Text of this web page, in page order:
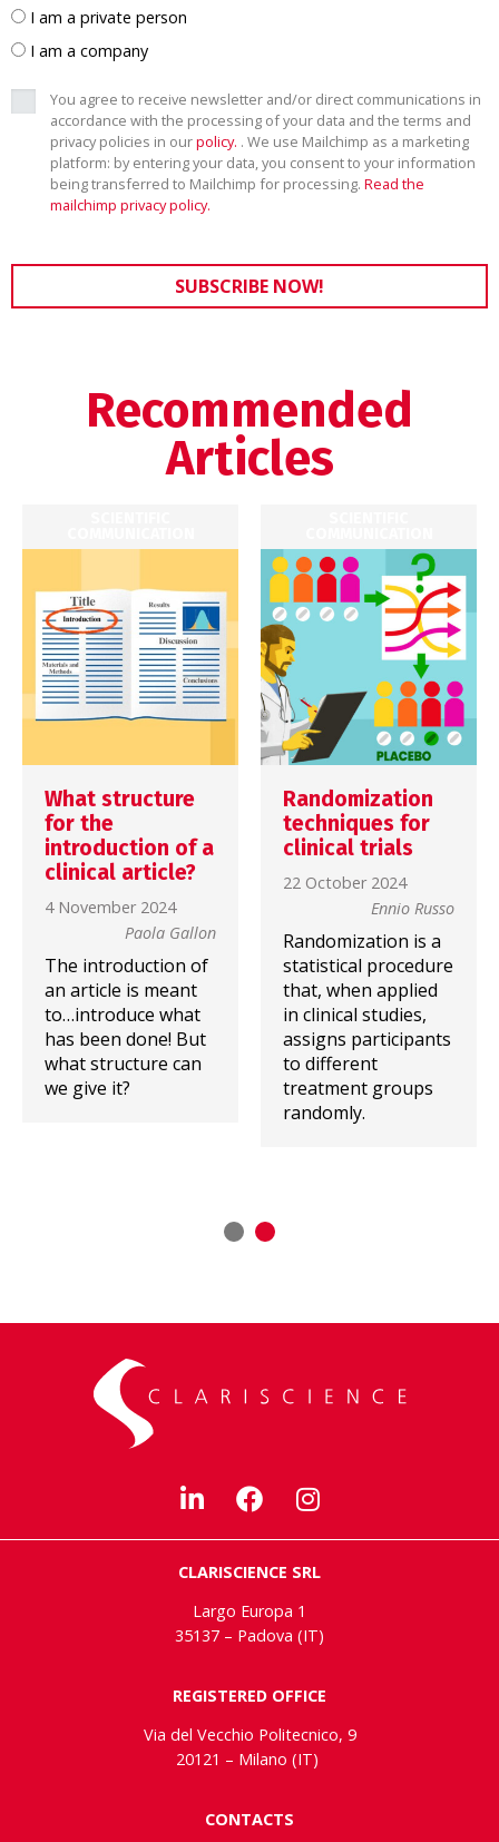
I am a private person
I am a company
You agree to receive newsletter and/or direct communications in
accordance with the processing of your data and the terms and
privacy policies in ourpolicy. . We use Mailchimp as a marketing
platform: by entering your data, you consent to your information
being transferred to Mailchimp for processing. Read the
mailchimp privacy policy.
SUBSCRIBE NOW!
Recommended
Articles
What structure
for the
introduction of a
clinical article?
4 November 2024
Paola Gallon
The introduction of
an article is meant
to…introduce what
has been done! But
what structure can
we give it?
Randomization
techniques for
clinical trials
22 October 2024
Ennio Russo
Randomization is a
statistical procedure
that, when applied
in clinical studies,
assigns participants
to different
treatment groups
randomly.
CLARISCIENCE SRL
Largo Europa 1
35137 – Padova (IT)
REGISTERED OFFICE
Via del Vecchio Politecnico, 9
20121 – Milano (IT)
CONTACTS